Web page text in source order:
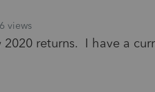
6 views
returns. I have a